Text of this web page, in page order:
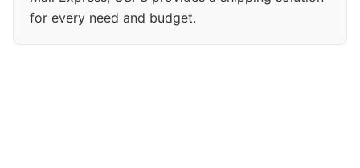
for every need and budget.